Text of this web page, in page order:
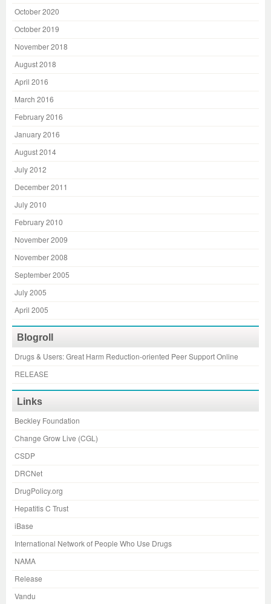
October 2020
October 2019
November 2018
August 2018
April 2016
March 2016
February 2016
January 2016
August 2014
July 2012
December 2011
July 2010
February 2010
November 2009
November 2008
September 2005
July 2005
April 2005
Blogroll
Drugs & Users: Great Harm Reduction-oriented Peer Support Online
RELEASE
Links
Beckley Foundation
Change Grow Live (CGL)
CSDP
DRCNet
DrugPolicy.org
Hepatitis C Trust
iBase
International Network of People Who Use Drugs
NAMA
Release
Vandu